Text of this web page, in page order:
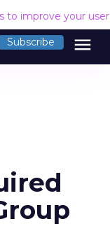
to improve your
Subscribe menu